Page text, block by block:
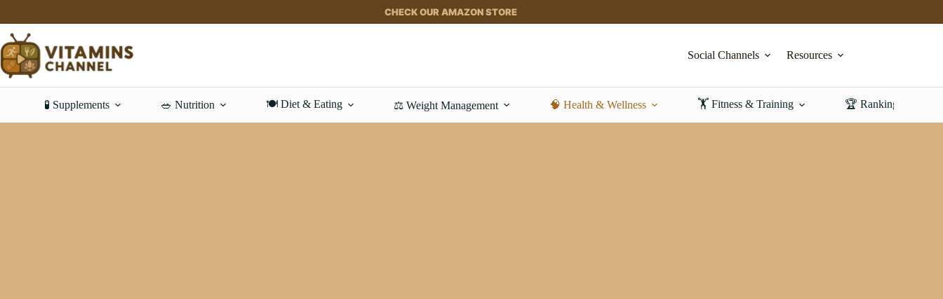
content
CHECK OUR AMAZON STORE
Social Channels Resources
🧪 Supplements 🥗 Nutrition 🍽️ Diet & Eating ⚖️ Weight Management 🧠 Health & Wellness 🏋️ Fitness & Training 🏆 Rankings &